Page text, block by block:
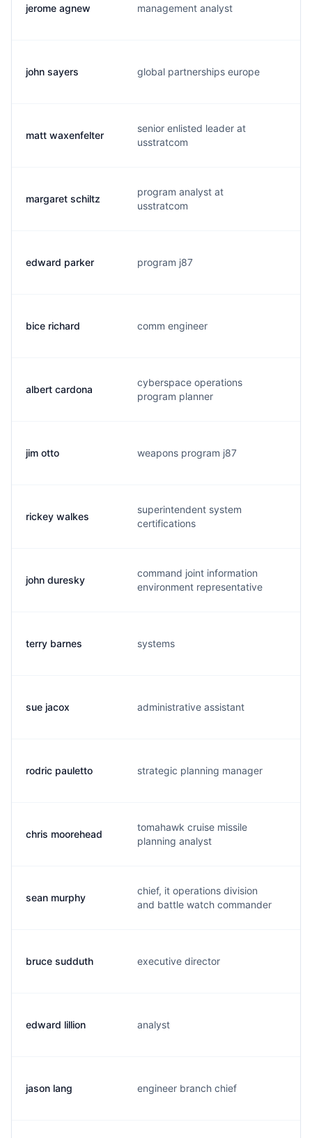
jerome agnew management analyst
john sayers global partnerships europe
matt waxenfelter
senior enlisted leader at
usstratcom
margaret schiltz
program analyst at
usstratcom
edward parker program j87
bice richard comm engineer
albert cardona
cyberspace operations
program planner
jim otto weapons program j87
rickey walkes
superintendent system
certifications
john duresky
command joint information
environment representative
terry barnes systems
sue jacox administrative assistant
rodric pauletto strategic planning manager
chris moorehead
tomahawk cruise missile
planning analyst
sean murphy
chief, it operations division
and battle watch commander
bruce sudduth executive director
edward lillion analyst
jason lang engineer branch chief